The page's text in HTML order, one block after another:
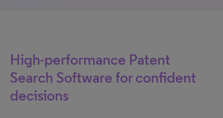
High-performance Patent
Search Software for confident
decisions